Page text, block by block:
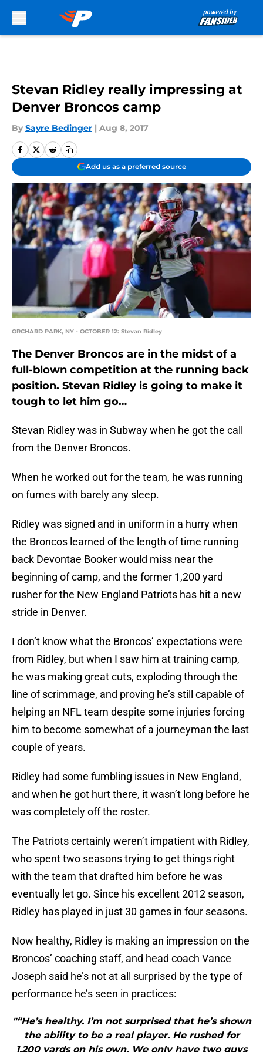
Stevan Ridley really impressing at
Denver Broncos camp
By Sayre Bedinger | Aug 8, 2017
Add us as a preferred source
ORCHARD PARK, NY - OCTOBER 12: Stevan Ridley
The Denver Broncos are in the midst of a
full-blown competition at the running back
position. Stevan Ridley is going to make it
tough to let him go…
Stevan Ridley was in Subway when he got the call
from the Denver Broncos.
When he worked out for the team, he was running
on fumes with barely any sleep.
Ridley was signed and in uniform in a hurry when
the Broncos learned of the length of time running
back Devontae Booker would miss near the
beginning of camp, and the former 1,200 yard
rusher for the New England Patriots has hit a new
stride in Denver.
I don’t know what the Broncos’ expectations were
from Ridley, but when I saw him at training camp,
he was making great cuts, exploding through the
line of scrimmage, and proving he’s still capable of
helping an NFL team despite some injuries forcing
him to become somewhat of a journeyman the last
couple of years.
Ridley had some fumbling issues in New England,
and when he got hurt there, it wasn’t long before he
was completely off the roster.
The Patriots certainly weren’t impatient with Ridley,
who spent two seasons trying to get things right
with the team that drafted him before he was
eventually let go. Since his excellent 2012 season,
Ridley has played in just 30 games in four seasons.
Now healthy, Ridley is making an impression on the
Broncos’ coaching staff, and head coach Vance
Joseph said he’s not at all surprised by the type of
performance he’s seen in practices:
"“He’s healthy. I’m not surprised that he’s shown
the ability to be a real player. He rushed for
1,200 yards on his own. We only have two guys